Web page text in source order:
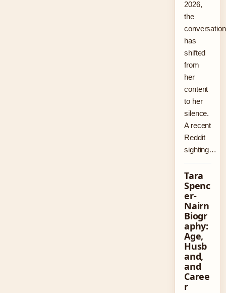
2026,
the
conversation
has
shifted
from
her
content
to her
silence.
A recent
Reddit
sighting…
Tara
Spenc
er-
Nairn
Biogr
aphy:
Age,
Husb
and,
and
Caree
r